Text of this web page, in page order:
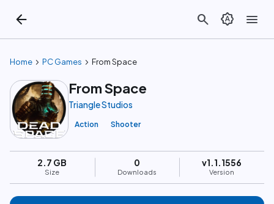
arrow_back search brightness_auto menu
Home chevron_right PC Games chevron_right From Space
From Space
Triangle Studios
Action Shooter
2.7 GB
Size
0
Downloads
v1.1.1556
Version